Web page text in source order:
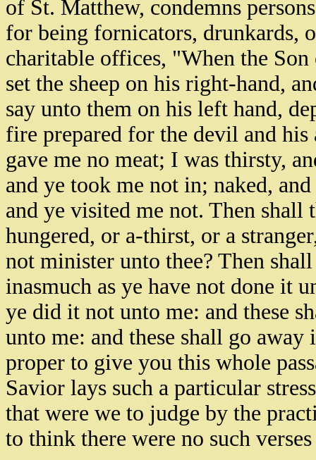
of St. Matthew, condemns
for being fornicators, drunkards,
charitable offices, "When the
set the sheep on his right-hand,
say unto them on his left hand,
fire prepared for the devil and his
gave me no meat; I was thirsty,
and ye took me not in; naked,
and ye visited me not. Then shall
hungered, or a-thirst, or a
not minister unto thee? Then
inasmuch as ye have not done it
ye did it not unto me: and these
unto me: and these shall go
proper to give you this whole
Savior lays such a particular
that were we to judge by the
to think there were no such